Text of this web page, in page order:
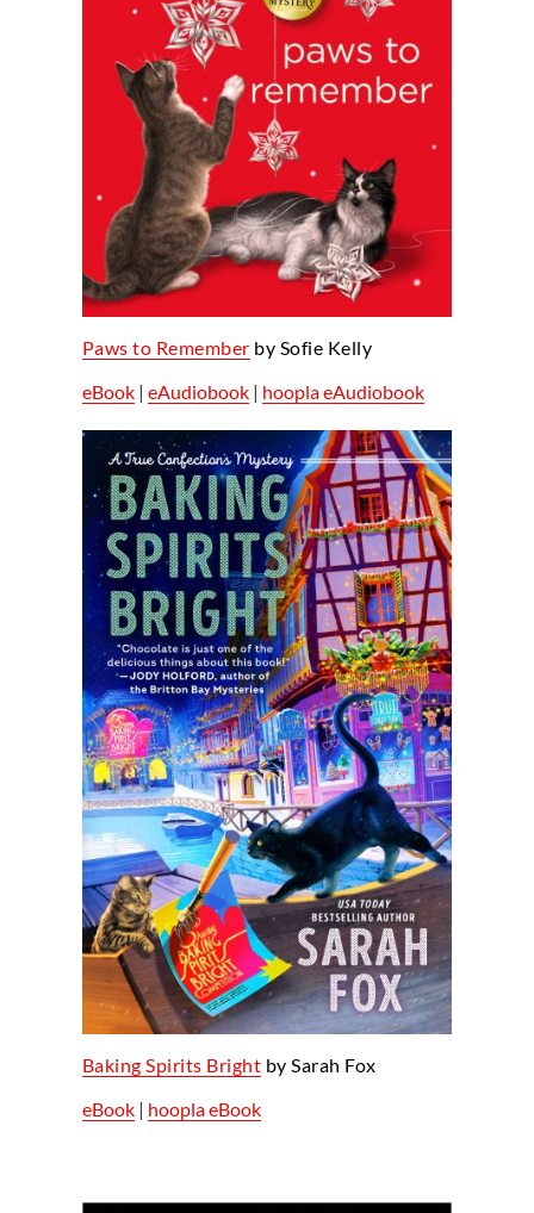
Paws to Remember by Sofie Kelly
eBook| eAudiobook| hoopla eAudiobook
Baking Spirits Bright by Sarah Fox
eBook| hoopla eBook